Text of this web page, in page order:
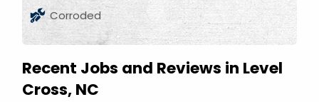
Corroded
Recent Jobs and Reviews in Level
Cross, NC